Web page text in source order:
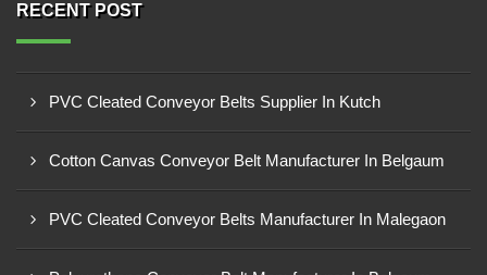
RECENT POST
PVC Cleated Conveyor Belts Supplier In Kutch
Cotton Canvas Conveyor Belt Manufacturer In Belgaum
PVC Cleated Conveyor Belts Manufacturer In Malegaon